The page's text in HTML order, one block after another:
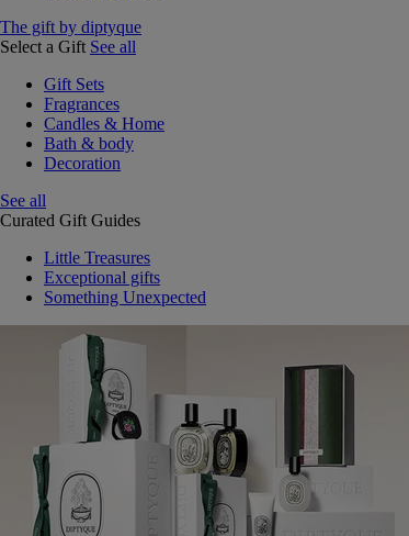
The gift by diptyque
Select a Gift See all
Gift Sets
Fragrances
Candles & Home
Bath & body
Decoration
See all
Curated Gift Guides
Little Treasures
Exceptional gifts
Something Unexpected